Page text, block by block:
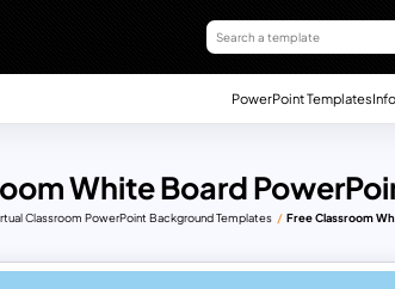
PowerPoint Templates
White Board
Classroom PowerPoint Background Templates Free Classroom